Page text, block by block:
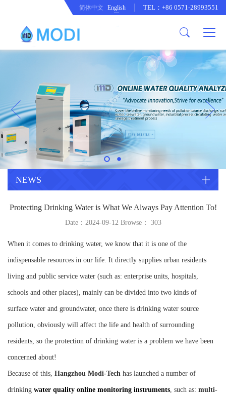
Honor an Qualification
Company Culture
Conventional Pollution Online
Monitoring Instrument
Drinking Water Online Monitoring
Instrument
Special Parameter Online
Monitoring Instrument
Heavy Metal Online Monitoring
Industrial Process Water Online
Company News
CorrelationQuestion
Industry Dynamics
简体中文 English TEL：+86 0571-28993551
NEWS
Protecting Drinking Water is What We Always Pay Attention To!
Date：2024-09-12 Browse： 303
When it comes to drinking water, we know that it is one of the
indispensable resources in our life. It directly supplies urban residents
living and public service water (such as: enterprise units, hospitals,
schools and other places), mainly can be divided into two kinds of
surface water and groundwater, once there is drinking water source
pollution, obviously will affect the life and health of surrounding
residents, so the protection of drinking water is a problem we have been
concerned about!
Because of this, Hangzhou Modi-Tech has launched a number of
drinking water quality online monitoring instruments, such as: multi-